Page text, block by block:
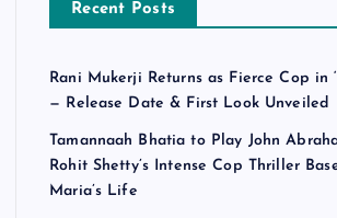
Recent Posts
Rani Mukerji Returns as Fierce Cop in
— Release Date & First Look Unveiled
Tamannaah Bhatia to Play John
Rohit Shetty’s Intense Cop Thriller
Maria’s Life